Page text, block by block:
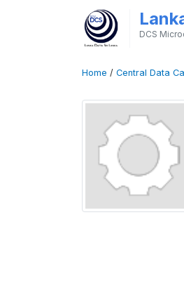
DCS
Home / Central Data